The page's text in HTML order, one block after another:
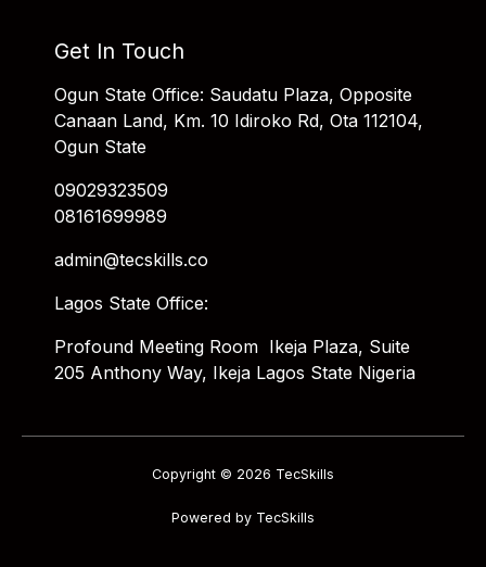
Get In Touch
Ogun State Office: Saudatu Plaza, Opposite
Canaan Land, Km. 10 Idiroko Rd, Ota 112104,
Ogun State
09029323509
08161699989
admin@tecskills.co
Lagos State Office:
Profound Meeting Room Ikeja Plaza, Suite
205 Anthony Way, Ikeja Lagos State Nigeria
Copyright © 2026 TecSkills
Powered by TecSkills